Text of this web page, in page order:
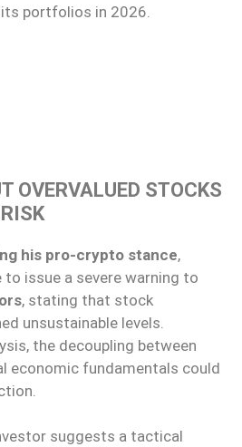
portfolios in 2026.
OVERVALUED STOCKS
his pro-crypto stance,
issue a severe warning to
, stating that stock
unsustainable levels.
the decoupling between
economic fundamentals could
suggests a tactical